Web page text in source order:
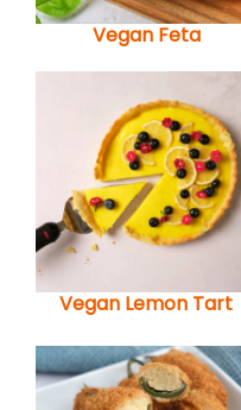
Vegan Feta
Vegan Lemon Tart